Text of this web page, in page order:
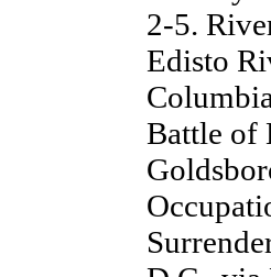
2-5.
Edisto
Battle of